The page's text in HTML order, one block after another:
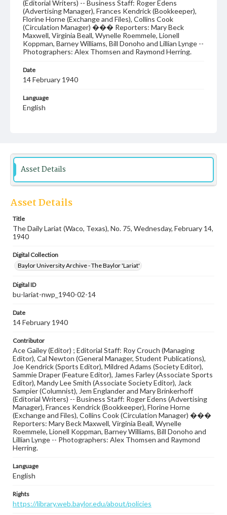
(Editorial Writers) -- Business Staff: Roger Edens
(Advertising Manager), Frances Kendrick (Bookkeeper),
Florine Horne (Exchange and Files), Collins Cook
(Circulation Manager) ��� Reporters: Mary Beck
Maxwell, Virginia Beall, Wynelle Roemmele, Lionell
Koppman, Barney Williams, Bill Donoho and Lillian Lynge --
Photographers: Alex Thomsen and Raymond Herring.
Date
14 February 1940
Language
English
Asset Details
Asset Details
Title
The Daily Lariat (Waco, Texas), No. 75, Wednesday, February 14,
1940
Digital Collection
Baylor University Archive - The Baylor 'Lariat'
Digital ID
bu-lariat-nwp_1940-02-14
Date
14 February 1940
Contributor
Ace Gailey (Editor) ; Editorial Staff: Roy Crouch (Managing
Editor), Cal Newton (General Manager, Student Publications),
Joe Kendrick (Sports Editor), Mildred Adams (Society Editor),
Sammie Draper (Feature Editor), James Farley (Associate Sports
Editor), Mandy Lee Smith (Associate Society Editor), Jack
Sampier (Columnist), Jem Englander and Mary Brinkerhoff
(Editorial Writers) -- Business Staff: Roger Edens (Advertising
Manager), Frances Kendrick (Bookkeeper), Florine Horne
(Exchange and Files), Collins Cook (Circulation Manager) ���
Reporters: Mary Beck Maxwell, Virginia Beall, Wynelle
Roemmele, Lionell Koppman, Barney Williams, Bill Donoho and
Lillian Lynge -- Photographers: Alex Thomsen and Raymond
Herring.
Language
English
Rights
https://library.web.baylor.edu/about/policies